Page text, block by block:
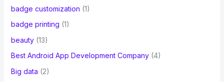
badge customization (1)
badge printing (1)
beauty(13)
Best Android App Development Company(4)
Big data (2)